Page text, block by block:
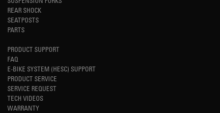
REAR SHOCK
SEATPOSTS
PARTS
PRODUCT SUPPORT
FAQ
E-BIKE SYSTEM (HESC) SUPPORT
PRODUCT SERVICE
SERVICE REQUEST
TECH VIDEOS
WARRANTY